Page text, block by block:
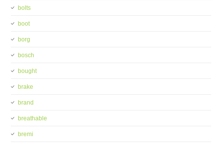
bolts
boot
borg
bosch
bought
brake
brand
breathable
bremi